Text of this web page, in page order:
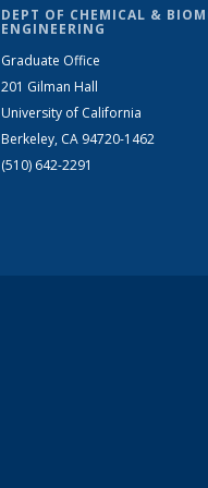
DEPT OF CHEMICAL &
ENGINEERING
Graduate Office
201 Gilman Hall
University of California
Berkeley, CA 94720-1462
(510) 642-2291